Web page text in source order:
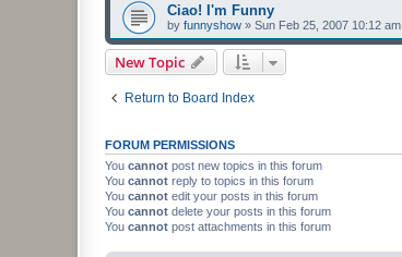
Ciao! I'm Funny
by funnyshow » Sun Feb 25, 2007 10:12 am
New Topic
Return to Board Index
FORUM PERMISSIONS
You cannot post new topics in this forum
You cannot reply to topics in this forum
You cannot edit your posts in this forum
You cannot delete your posts in this forum
You cannot post attachments in this forum